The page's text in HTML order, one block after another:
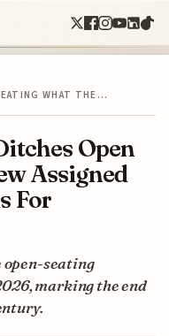
WHAT THE…
Open
Assigned
For
open-seating
marking the end